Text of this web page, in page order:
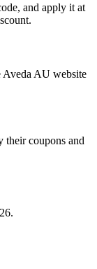
and apply it at
Aveda AU website
their coupons and